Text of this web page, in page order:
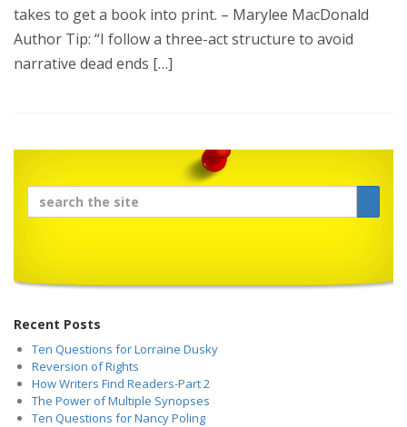
takes to get a book into print. – Marylee MacDonald
Author Tip: “I follow a three-act structure to avoid
narrative dead ends […]
Recent Posts
Ten Questions for Lorraine Dusky
Reversion of Rights
How Writers Find Readers-Part 2
The Power of Multiple Synopses
Ten Questions for Nancy Poling